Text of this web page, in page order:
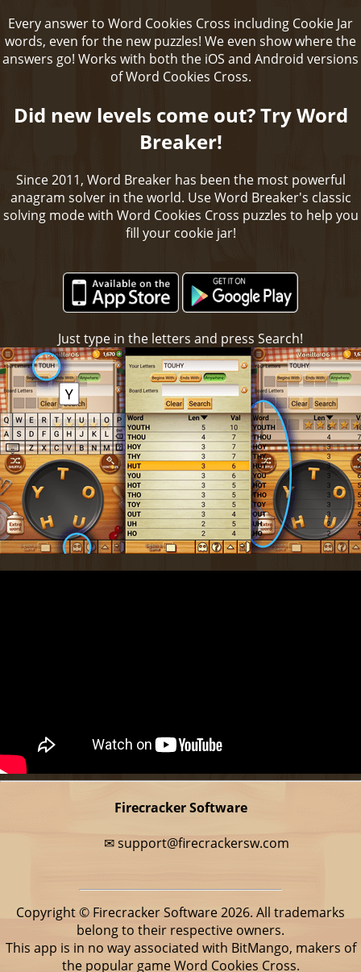
Every answer to Word Cookies Cross including Cookie Jar
words, even for the new puzzles! We even show where the
answers go! Works with both the iOS and Android versions
of Word Cookies Cross.
Did new levels come out? Try Word
Breaker!
Since 2011, Word Breaker has been the most powerful
anagram solver in the world. Use Word Breaker's classic
solving mode with Word Cookies Cross puzzles to help you
fill your cookie jar!
Just type in the letters and press Search!
Firecracker Software
✉support@firecrackersw.com
Copyright © Firecracker Software 2026. All trademarks
belong to their respective owners.
This app is in no way associated with BitMango, makers of
the popular game Word Cookies Cross.